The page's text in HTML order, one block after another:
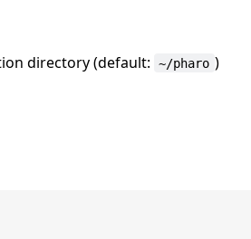
directory (default: ~/pharo )